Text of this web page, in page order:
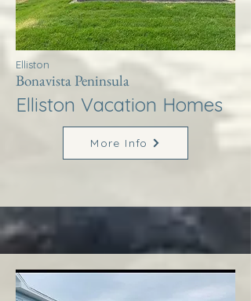
Elliston
Bonavista Peninsula
Elliston Vacation Homes
More Info